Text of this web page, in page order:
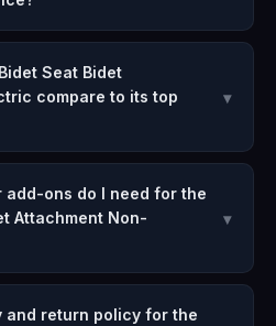
Seat Bidet
compare to its top
▾
ons do I need for the
Attachment Non-
▾
and return policy for the